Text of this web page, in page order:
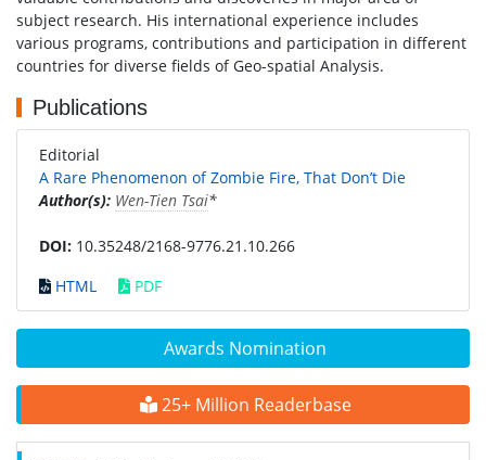
Awards Nomination
25+ Million Readerbase
subject research. His international experience includes
various programs, contributions and participation in different
countries for diverse fields of Geo-spatial Analysis.
Publications
Editorial
A Rare Phenomenon of Zombie Fire, That Don’t Die
Author(s): Wen-Tien Tsai*
DOI: 10.35248/2168-9776.21.10.266
HTML
PDF